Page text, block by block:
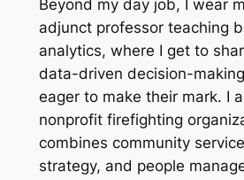
Beyond my day job, I wear
adjunct professor teaching
analytics, where I get to
data-driven decision-
eager to make their mark. I
nonprofit firefighting
combines community
strategy, and people